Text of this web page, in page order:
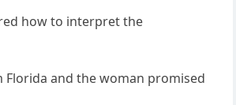
how to interpret the
and the woman promised